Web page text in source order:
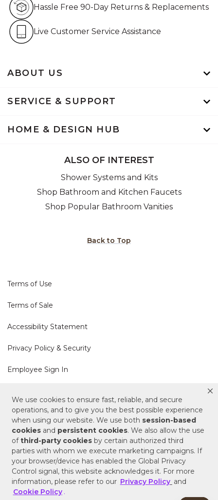
We use cookies to ensure fast, reliable, and secure
operations, and to give you the best possible experience
when using our website. We use both session-based
cookies and persistent cookies. We also allow the use
ofthird-party cookies by certain authorized third
parties with whom we execute marketing campaigns. If
your browser/device has enabled the Global Privacy
Control signal, this website acknowledges it. For more
information, please refer to our Privacy Policy and
Cookie Policy .
ABOUT US
SERVICE & SUPPORT
HOME & DESIGN HUB
Hassle Free 90-Day Returns & Replacements
Live Customer Service Assistance
ALSO OF INTEREST
Shower Systems and Kits
Shop Bathroom and Kitchen Faucets
Shop Popular Bathroom Vanities
Back to Top
Terms of Use
Terms of Sale
Accessibility Statement
Privacy Policy & Security
Employee Sign In
Cookie Policy
Do Not Sell or Share My Personal Information
Your Privacy Rights
CA Privacy Policy
Copyright © 2025 Signature Hardware | Call a